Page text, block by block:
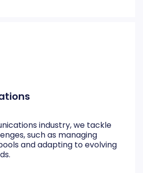
industry, we tackle
such as managing
and adapting to evolving